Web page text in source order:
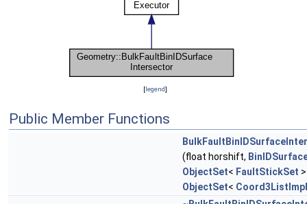
[legend]
Public Member Functions
(float horshift,
ObjectSet< FaultStickSet
ObjectSet< Coord3ListImpl